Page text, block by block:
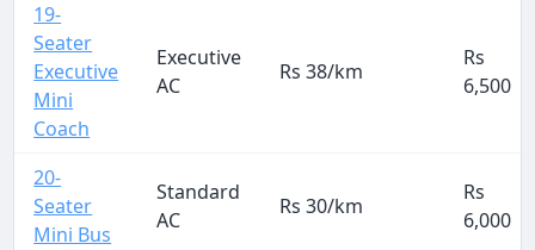
19-
Seater
Executive
Mini
Coach
Executive
AC
Rs 38/km
Rs
6,500
20-
Seater
Mini Bus
Standard
AC
Rs 30/km
Rs
6,000